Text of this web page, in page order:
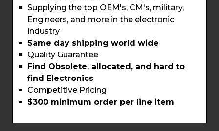
Supplying the top OEM's, CM's, military,
Engineers, and more in the electronic
industry
Same day shipping world wide
Quality Guarantee
Find Obsolete, allocated, and hard to
find Electronics
Competitive Pricing
$300 minimum order per line item